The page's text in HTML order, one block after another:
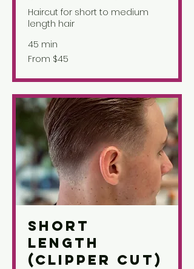
Haircut for short to medium
length hair
45 min
From
45
From $45
Short
Length
(Clipper Cut)